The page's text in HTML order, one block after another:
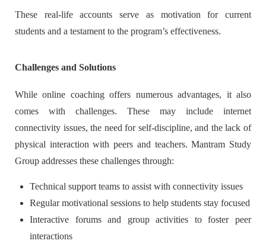
These real-life accounts serve as motivation for current
students and a testament to the program’s effectiveness.
Challenges and Solutions
While online coaching offers numerous advantages, it also
comes with challenges. These may include internet
connectivity issues, the need for self-discipline, and the lack of
physical interaction with peers and teachers. Mantram Study
Group addresses these challenges through:
Technical support teams to assist with connectivity issues
Regular motivational sessions to help students stay focused
Interactive forums and group activities to foster peer
interactions